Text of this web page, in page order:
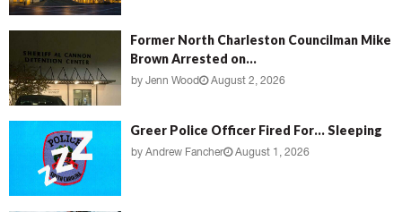
Former North Charleston Councilman Mike
Brown Arrested on...
by Jenn Wood August 2, 2026
Greer Police Officer Fired For… Sleeping
by Andrew Fancher August 1, 2026